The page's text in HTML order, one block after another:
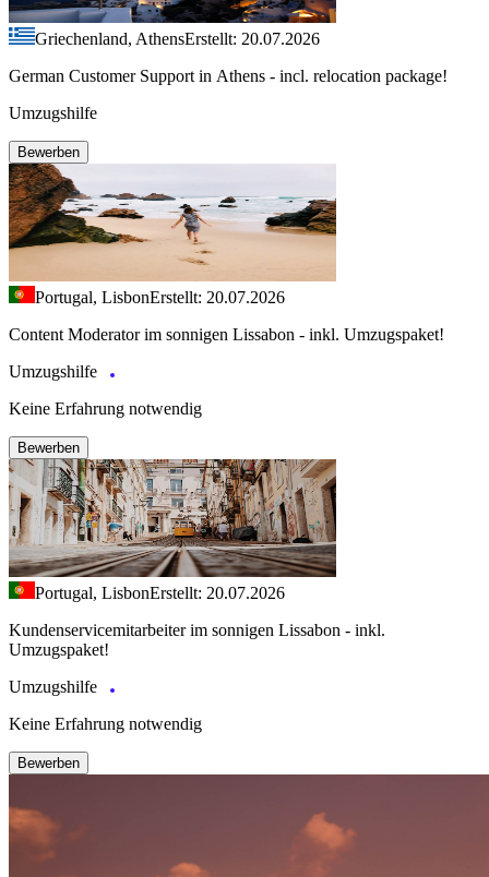
Griechenland, AthensErstellt: 20.07.2026
German Customer Support in Athens - incl. relocation package!
Umzugshilfe
Bewerben
Portugal, LisbonErstellt: 20.07.2026
Content Moderator im sonnigen Lissabon - inkl. Umzugspaket!
Umzugshilfe
Keine Erfahrung notwendig
Bewerben
Portugal, LisbonErstellt: 20.07.2026
Kundenservicemitarbeiter im sonnigen Lissabon - inkl.
Umzugspaket!
Umzugshilfe
Keine Erfahrung notwendig
Bewerben